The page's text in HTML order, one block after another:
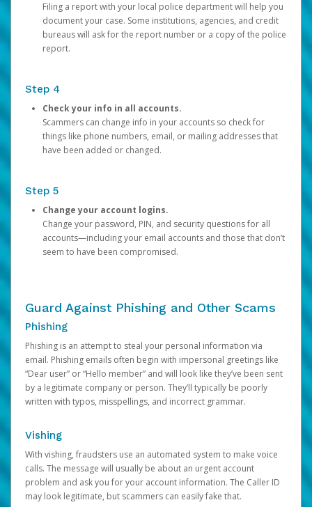
Filing a report with your local police department will help you
document your case. Some institutions, agencies, and credit
bureaus will ask for the report number or a copy of the police
report.
Step 4
Check your info in all accounts.
Scammers can change info in your accounts so check for
things like phone numbers, email, or mailing addresses that
have been added or changed.
Step 5
Change your account logins.
Change your password, PIN, and security questions for all
accounts—including your email accounts and those that don’t
seem to have been compromised.
Guard Against Phishing and Other Scams
Phishing
Phishing is an attempt to steal your personal information via
email. Phishing emails often begin with impersonal greetings like
“Dear user” or “Hello member” and will look like they’ve been sent
by a legitimate company or person. They’ll typically be poorly
written with typos, misspellings, and incorrect grammar.
Vishing
With vishing, fraudsters use an automated system to make voice
calls. The message will usually be about an urgent account
problem and ask you for your account information. The Caller ID
may look legitimate, but scammers can easily fake that.